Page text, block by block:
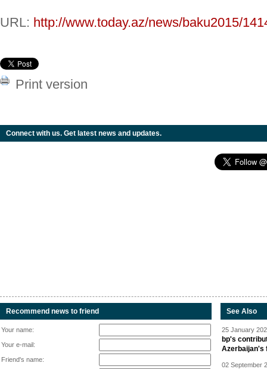
URL: http://www.today.az/news/baku2015/
Print version
Connect with us. Get latest news and updates.
Recommend news to friend
Your name:
Your e-mail:
Friend's name:
See Also
25 January
bp's
Azerbaijan's
02 September